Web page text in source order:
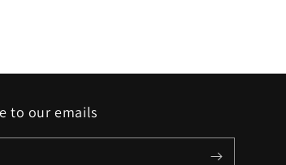
to our emails